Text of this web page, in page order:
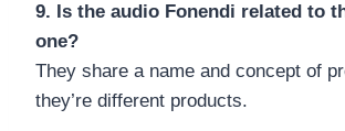
9. Is the audio Fonendi related to
one?
They share a name and concept of
they’re different products.